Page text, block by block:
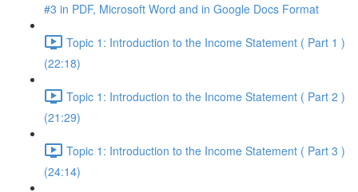
#3 in PDF, Microsoft Word and in Google Docs Format
Topic 1: Introduction to the Income Statement ( Part 1 )
(22:18)
Topic 1: Introduction to the Income Statement ( Part 2 )
(21:29)
Topic 1: Introduction to the Income Statement ( Part 3 )
(24:14)